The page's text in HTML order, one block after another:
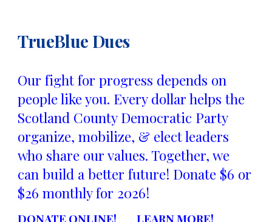
TrueBlue Dues
Our fight for progress depends on
people like you. Every dollar helps the
Scotland County Democratic Party
organize, mobilize, & elect leaders
who share our values. Together, we
can build a better future! Donate $6 or
$26 monthly for 2026!
DONATE ONLINE! LEARN MORE!